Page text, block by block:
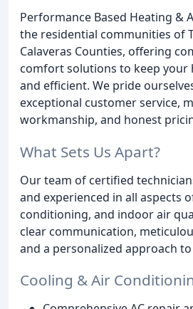
Performance Based Heating &
the residential communities of
Calaveras Counties, offering
comfort solutions to keep your
and efficient. We pride
exceptional customer service,
workmanship, and honest
What Sets Us Apart?
Our team of certified
and experienced in all aspects
conditioning, and indoor air
clear communication,
and a personalized approach
Cooling & Air